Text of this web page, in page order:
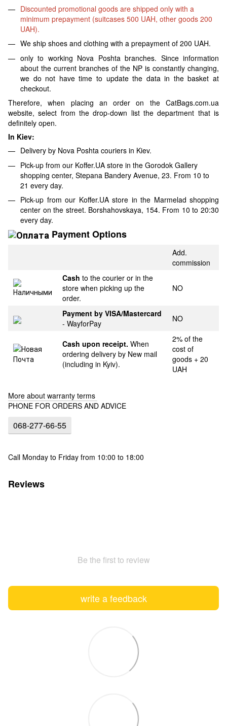
Discounted promotional goods are shipped only with a
minimum prepayment (suitcases 500 UAH, other goods 200
UAH).
We ship shoes and clothing with a prepayment of 200 UAH.
only to working Nova Poshta branches. Since information
about the current branches of the NP is constantly changing,
we do not have time to update the data in the basket at
checkout.
Therefore, when placing an order on the CatBags.com.ua
website, select from the drop-down list the department that is
definitely open.
In Kiev:
Delivery by Nova Poshta couriers in Kiev.
Pick-up from our Koffer.UA store in the Gorodok Gallery
shopping center, Stepana Bandery Avenue, 23. From 10 to
21 every day.
Pick-up from our Koffer.UA store in the Marmelad shopping
center on the street. Borshahovskaya, 154. From 10 to 20:30
every day.
Payment Options
Add.
commission
Cash to the courier or in the
store when picking up the
order.
NO
Payment by VISA/Mastercard
- WayforPay
NO
Cash upon receipt. When
ordering delivery by New mail
(including in Kyiv).
2% of the
cost of
goods + 20
UAH
More about warranty terms
PHONE FOR ORDERS AND ADVICE
068-277-66-55
Call Monday to Friday from 10:00 to 18:00
Reviews
Be the first to review
write a feedback